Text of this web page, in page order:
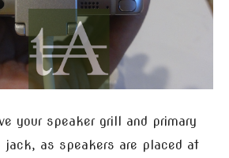
your speaker grill and primary
jack, as speakers are placed at